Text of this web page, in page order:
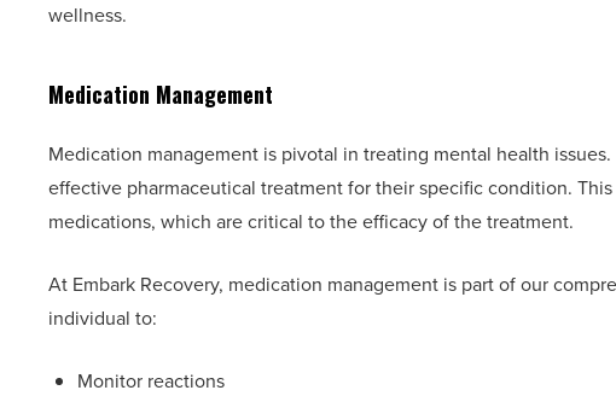
wellness.
Medication Management
Medication management is pivotal in treating mental health
effective pharmaceutical treatment for their specific condition.
medications, which are critical to the efficacy of the treatment.
At Embark Recovery, medication management is part of our
individual to:
Monitor reactions